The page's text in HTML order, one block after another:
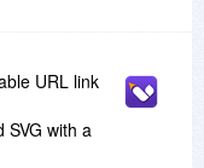
URL link
SVG with a